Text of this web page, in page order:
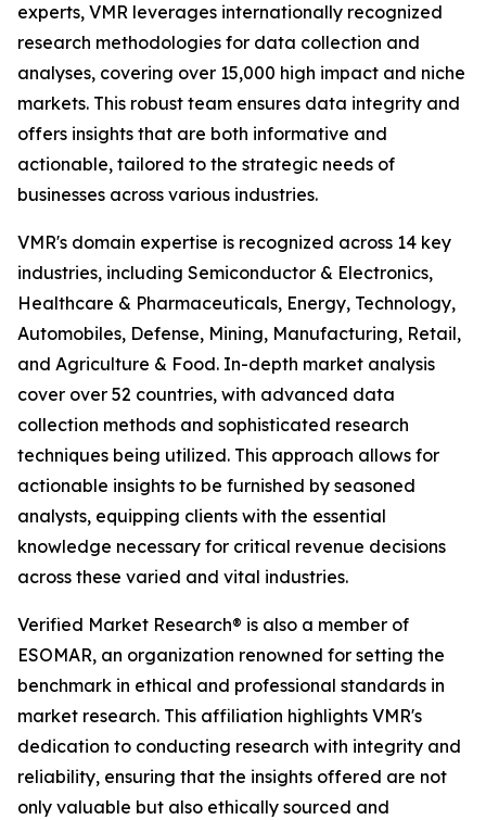
experts, VMR leverages internationally recognized
research methodologies for data collection and
analyses, covering over 15,000 high impact and niche
markets. This robust team ensures data integrity and
offers insights that are both informative and
actionable, tailored to the strategic needs of
businesses across various industries.
VMR's domain expertise is recognized across 14 key
industries, including Semiconductor & Electronics,
Healthcare & Pharmaceuticals, Energy, Technology,
Automobiles, Defense, Mining, Manufacturing, Retail,
and Agriculture & Food. In-depth market analysis
cover over 52 countries, with advanced data
collection methods and sophisticated research
techniques being utilized. This approach allows for
actionable insights to be furnished by seasoned
analysts, equipping clients with the essential
knowledge necessary for critical revenue decisions
across these varied and vital industries.
Verified Market Research® is also a member of
ESOMAR, an organization renowned for setting the
benchmark in ethical and professional standards in
market research. This affiliation highlights VMR's
dedication to conducting research with integrity and
reliability, ensuring that the insights offered are not
only valuable but also ethically sourced and